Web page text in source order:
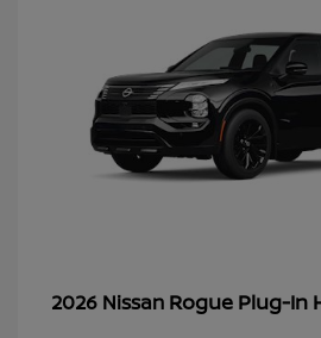
2026 Nissan Rogue Plug-In